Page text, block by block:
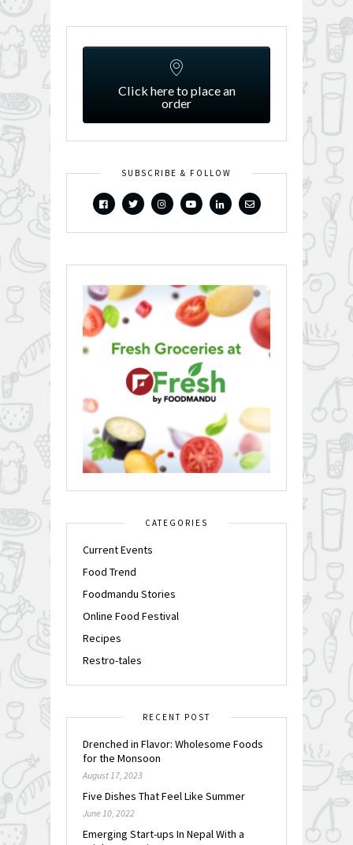
Click here to place an
order
SUBSCRIBE & FOLLOW
CATEGORIES
Current Events
Food Trend
Foodmandu Stories
Online Food Festival
Recipes
Restro-tales
RECENT POST
Drenched in Flavor: Wholesome Foods
for the Monsoon
August 17, 2023
Five Dishes That Feel Like Summer
June 10, 2022
Emerging Start-ups In Nepal With a